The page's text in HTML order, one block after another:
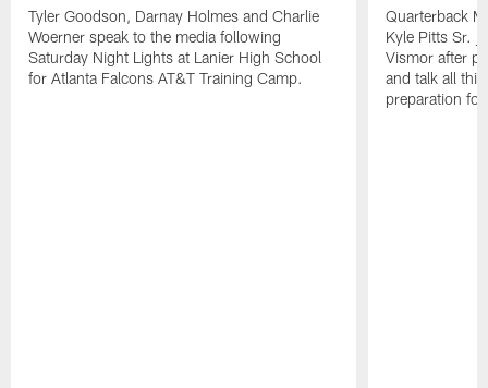
Tyler Goodson, Darnay Holmes and Charlie
Woerner speak to the media following
Saturday Night Lights at Lanier High School
for Atlanta Falcons AT&T Training Camp.
Quarterback
Kyle Pitts Sr.
Vismor after
and talk all
preparation